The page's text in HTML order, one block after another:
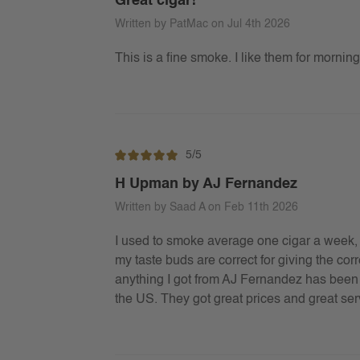
Written by PatMac on Jul 4th 2026
This is a fine smoke. I like them for
5/5
H Upman by AJ Fernandez
Written by Saad A on Feb 11th 2026
I used to smoke average one cigar a
my taste buds are correct for giving the
anything I got from AJ Fernandez has
the US. They got great prices and great